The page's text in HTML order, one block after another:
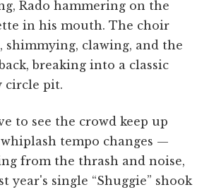
Rado hammering on the
in his mouth. The choir
shimmying, clawing, and the
breaking into a classic
circle pit.
to see the crowd keep up
tempo changes —
from the thrash and noise,
year's single “Shuggie” shook